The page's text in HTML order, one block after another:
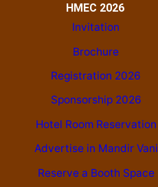
HMEC 2026
Invitation
Brochure
Registration 2026
Sponsorship 2026
Hotel Room Reservation
Advertise in Mandir Vani
Reserve a Booth Space